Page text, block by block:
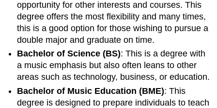
opportunity for other interests and courses. This
degree offers the most flexibility and many times,
this is a good option for those wishing to pursue a
double major and graduate on time.
Bachelor of Science (BS): This is a degree with
a music emphasis but also often leans to other
areas such as technology, business, or education.
Bachelor of Music Education (BME): This
degree is designed to prepare individuals to teach